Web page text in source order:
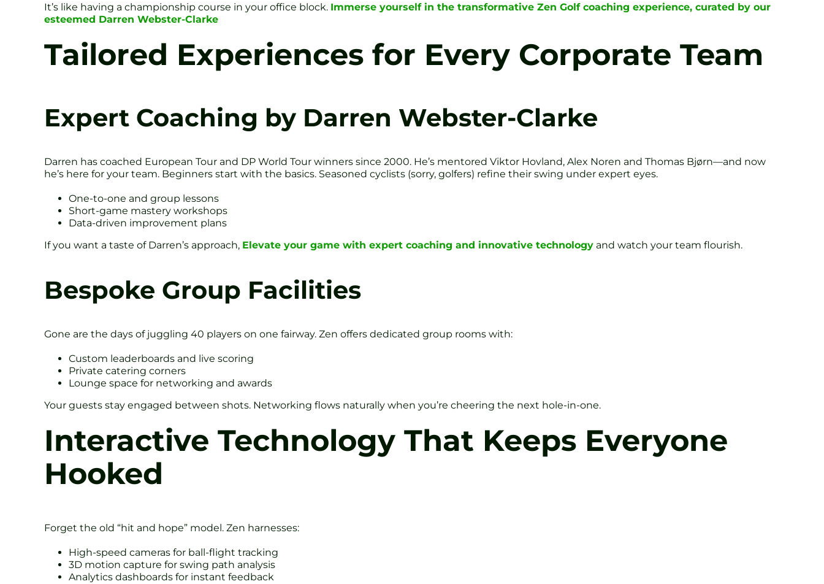
It’s like having a championship course in your office block. Immerse yourself in the transformative Zen Golf coaching experience, curated by our
esteemed Darren Webster-Clarke
Tailored Experiences for Every Corporate Team
Expert Coaching by Darren Webster-Clarke
Darren has coached European Tour and DP World Tour winners since 2000. He’s mentored Viktor Hovland, Alex Noren and Thomas Bjørn—and now
he’s here for your team. Beginners start with the basics. Seasoned cyclists (sorry, golfers) refine their swing under expert eyes.
One-to-one and group lessons
Short-game mastery workshops
Data-driven improvement plans
If you want a taste of Darren’s approach, Elevate your game with expert coaching and innovative technology and watch your team flourish.
Bespoke Group Facilities
Gone are the days of juggling 40 players on one fairway. Zen offers dedicated group rooms with:
Custom leaderboards and live scoring
Private catering corners
Lounge space for networking and awards
Your guests stay engaged between shots. Networking flows naturally when you’re cheering the next hole-in-one.
Interactive Technology That Keeps Everyone
Hooked
Forget the old “hit and hope” model. Zen harnesses:
High-speed cameras for ball-flight tracking
3D motion capture for swing path analysis
Analytics dashboards for instant feedback